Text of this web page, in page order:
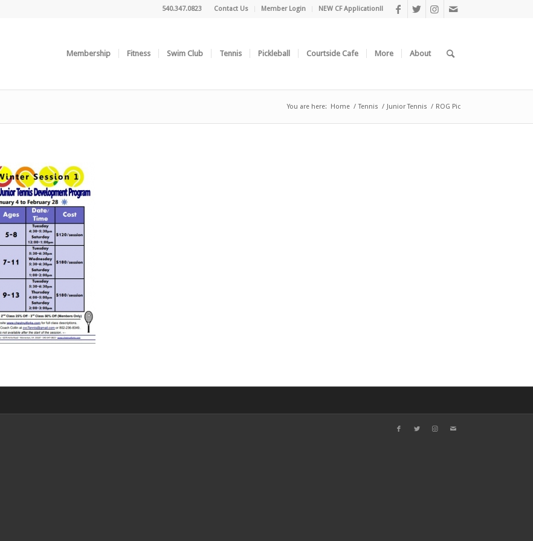
Contact Us Member Login NEW CF Application!!
540.347.0823
Membership Fitness Swim Club Tennis Pickleball Courtside Cafe More About
You are here: Home / Tennis / Junior Tennis / ROG Pic